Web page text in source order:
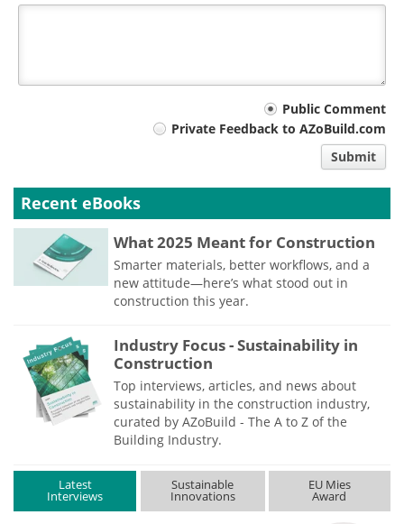
Public Comment
Private Feedback to AZoBuild.com
Submit
Recent eBooks
What 2025 Meant for Construction
Smarter materials, better workflows, and a
new attitude—here’s what stood out in
construction this year.
Industry Focus - Sustainability in
Construction
Top interviews, articles, and news about
sustainability in the construction industry,
curated by AZoBuild - The A to Z of the
Building Industry.
Latest
Interviews
Sustainable
Innovations
EU Mies
Award